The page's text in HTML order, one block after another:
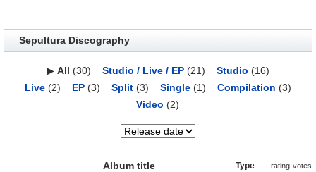
Sepultura Discography
▶ All (30) Studio / Live / EP(21) Studio (16)
Live(2) EP(3) Split(3) Single(1) Compilation (3)
Video (2)
Album title Type rating votes